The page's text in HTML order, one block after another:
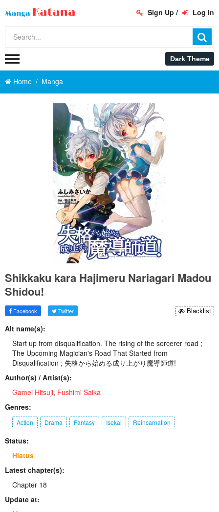
Sign Up / Log In
Home Manga
Shikkaku kara Hajimeru Nariagari Madou
Shidou!
Facebook Twitter Blacklist
Alt name(s):
Start up from disqualification. The rising of the sorcerer road ;
The Upcoming Magician's Road That Started from
Disqualification ; 失格から始める成り上がり魔導師道!
Author(s) / Artist(s):
Gamei Hitsuji, Fushimi Saika
Genres:
Action Drama Fantasy Isekai Reincarnation
Status:
Hiatus
Latest chapter(s):
Chapter 18
Update at: